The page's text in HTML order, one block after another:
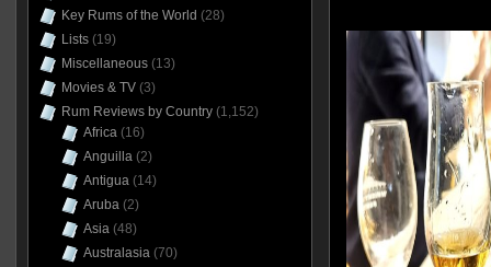
Key Rums of the World (28)
Lists(19)
Miscellaneous(13)
Movies & TV(3)
Rum Reviews by Country(1,152)
Africa(16)
Anguilla(2)
Antigua(14)
Aruba(2)
Asia(48)
Australasia(70)